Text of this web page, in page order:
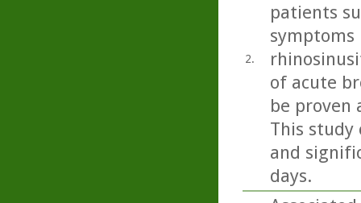
2.
patients
of acute
be proven
This study
and
days.